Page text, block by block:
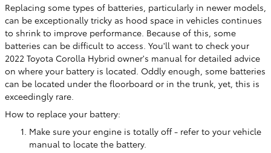
Replacing some types of batteries, particularly in newer models,
can be exceptionally tricky as hood space in vehicles continues
to shrink to improve performance. Because of this, some
batteries can be difficult to access. You'll want to check your
2022 Toyota Corolla Hybrid owner's manual for detailed advice
on where your battery is located. Oddly enough, some batteries
can be located under the floorboard or in the trunk, yet, this is
exceedingly rare.
How to replace your battery:
Make sure your engine is totally off - refer to your vehicle
manual to locate the battery.